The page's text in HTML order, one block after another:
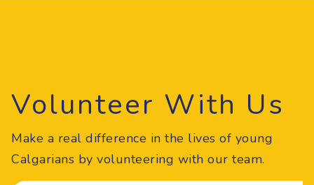
Volunteer With Us
Make a real difference in the lives of young
Calgarians by volunteering with our team.